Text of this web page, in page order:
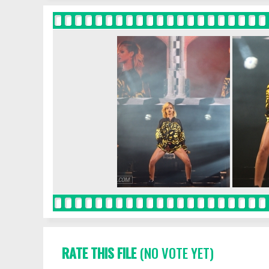
RATE THIS FILE(NO VOTE YET)